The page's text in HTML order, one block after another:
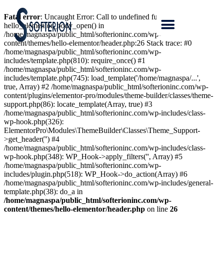
Fatal error: Uncaught Error: Call to undefined function
hello_elementor_body_open() in
/home/magnaspa/public_html/softerioninc.com/wp-
content/themes/hello-elementor/header.php:26 Stack trace: #0
/home/magnaspa/public_html/softerioninc.com/wp-
includes/template.php(810): require_once() #1
/home/magnaspa/public_html/softerioninc.com/wp-
includes/template.php(745): load_template('/home/magnaspa/...',
true, Array) #2 /home/magnaspa/public_html/softerioninc.com/wp-
content/plugins/elementor-pro/modules/theme-builder/classes/theme-
support.php(86): locate_template(Array, true) #3
/home/magnaspa/public_html/softerioninc.com/wp-includes/class-
wp-hook.php(326):
ElementorPro\Modules\ThemeBuilder\Classes\Theme_Support-
>get_header('') #4
/home/magnaspa/public_html/softerioninc.com/wp-includes/class-
wp-hook.php(348): WP_Hook->apply_filters('', Array) #5
/home/magnaspa/public_html/softerioninc.com/wp-
includes/plugin.php(518): WP_Hook->do_action(Array) #6
/home/magnaspa/public_html/softerioninc.com/wp-includes/general-
template.php(38): do_a in
/home/magnaspa/public_html/softerioninc.com/wp-
content/themes/hello-elementor/header.php on line 26